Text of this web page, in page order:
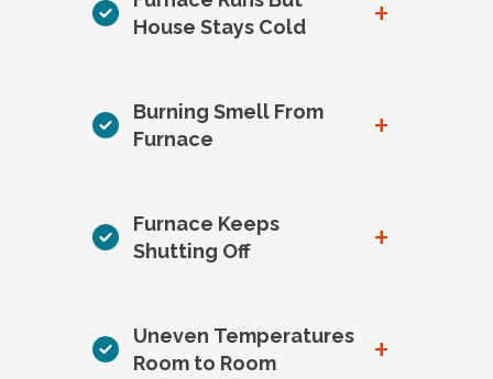
House Stays Cold
+
Burning Smell From
Furnace
+
Furnace Keeps
Shutting Off
+
Uneven Temperatures
Room to Room
+